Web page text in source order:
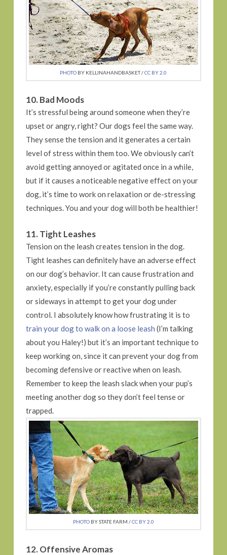
PHOTO BY KELLINAHANDBASKET /CC BY 2.0
10. Bad Moods
It’s stressful being around someone when they’re
upset or angry, right? Our dogs feel the same way.
They sense the tension and it generates a certain
level of stress within them too. We obviously can’t
avoid getting annoyed or agitated once in a while,
but if it causes a noticeable negative effect on your
dog, it’s time to work on relaxation or de-stressing
techniques. You and your dog will both be healthier!
11. Tight Leashes
Tension on the leash creates tension in the dog.
Tight leashes can definitely have an adverse effect
on our dog’s behavior. It can cause frustration and
anxiety, especially if you’re constantly pulling back
or sideways in attempt to get your dog under
control. I absolutely know how frustrating it is to
train your dog to walk on a loose leash (I’m talking
about you Haley!) but it’s an important technique to
keep working on, since it can prevent your dog from
becoming defensive or reactive when on leash.
Remember to keep the leash slack when your pup’s
meeting another dog so they don’t feel tense or
trapped.
PHOTOBY STATE FARM /CC BY 2.0
12. Offensive Aromas